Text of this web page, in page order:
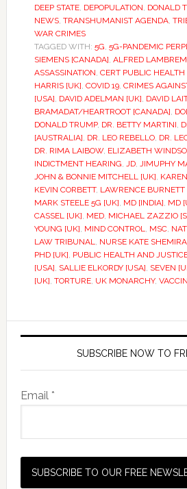
DEEP STATE, DEPOPULATION, DONALD
NEWS, TRANSHUMANIST AGENDA,
WAR CRIMES
TAGGED WITH: 5G, 5G-PANDEMIC
SIEMENS [CANADA], ALFRED
ASSASSINATION, CERT PUBLIC
HARRIS [UK], COVID 19, CRIMES
[USA], DAVID ADELMAN [UK], DAVID
BRAMADAT/HEARTROOT [CANADA],
DONALD TRUMP, DR. BETTY MARTINI,
[AUSTRALIA], DR. LEO REBELLO, DR.
DR. RIMA LAIBOW, ELIZABETH
INDICTMENT HEARING, JD, JIMUPHY
JOHN & BONNIE MITCHELL [UK],
KEVIN CORBETT, LAWRENCE BURNETT
MARK STEELE 5G [UK], MD [INDIA], MD
CASSEL [UK], MED, MICHAEL ZAZZIO
YOUNG [UK], MIND CONTROL, MSC,
LAW TRIBUNAL, NURSE KATE
PHD [UK], PUBLIC HEALTH AND
[USA], SALLIE ELKORDY [USA], SEVEN
[UK], TORTURE, UK MONARCHY,
SUBSCRIBE NOW TO
Email *